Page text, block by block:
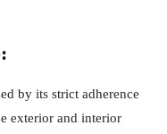
by its strict adherence
exterior and interior